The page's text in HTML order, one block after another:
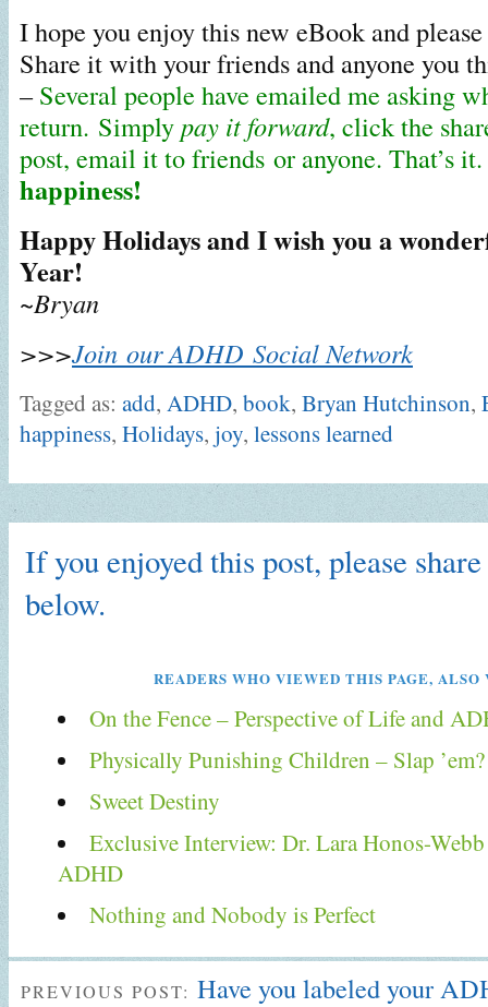
I hope you enjoy this new eBook and
Share it with your friends and anyone
–Several people have emailed me asking
return. Simplypay it forward, click the
post, email it to friends or anyone. That’s
happiness!
Happy Holidays and I wish you a
Year!
~Bryan
>>>Join our ADHD Social Network
Tagged as: add, ADHD, book, Bryan Hutchinson,
happiness, Holidays, joy, lessons learned
If you enjoyed this post, please
below.
READERS WHO VIEWED THIS PAGE, ALSO
On the Fence – Perspective of Life and
Physically Punishing Children – Slap ’em?
Sweet Destiny
Exclusive Interview: Dr. Lara Honos-
ADHD
Nothing and Nobody is Perfect
PREVIOUS POST: Have you labeled your